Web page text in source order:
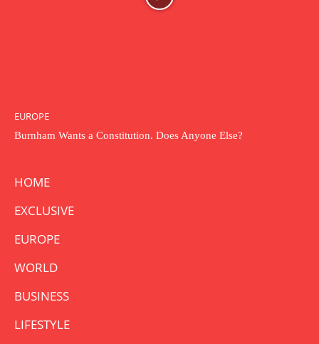
EUROPE
Burnham Wants a Constitution. Does Anyone Else?
HOME
EXCLUSIVE
EUROPE
WORLD
BUSINESS
LIFESTYLE